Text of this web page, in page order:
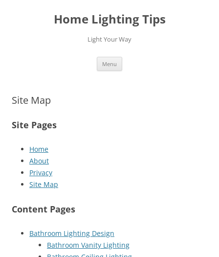
Home Lighting Tips
Light Your Way
Menu
Site Map
Site Pages
Home
About
Privacy
Site Map
Content Pages
Bathroom Lighting Design
Bathroom Vanity Lighting